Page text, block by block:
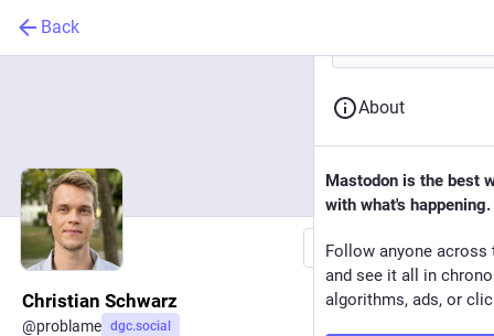
Back
Follow
Christian Schwarz
@problame dgc.social
About
Mastodon is the best
with what's happening.
Follow anyone across
and see it all in
algorithms, ads, or